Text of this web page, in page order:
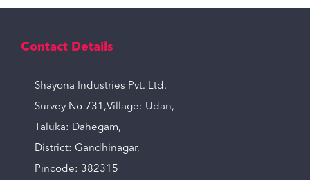
Contact Details
Shayona Industries Pvt. Ltd.
Survey No 731,Village: Udan,
Taluka: Dahegam,
District: Gandhinagar,
Pincode: 382315